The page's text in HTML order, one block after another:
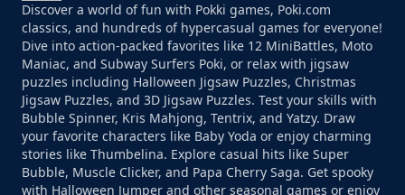
Discover a world of fun with Pokki games, Poki.com
classics, and hundreds of hypercasual games for everyone!
Dive into action-packed favorites like 12 MiniBattles, Moto
Maniac, and Subway Surfers Poki, or relax with jigsaw
puzzles including Halloween Jigsaw Puzzles, Christmas
Jigsaw Puzzles, and 3D Jigsaw Puzzles. Test your skills with
Bubble Spinner, Kris Mahjong, Tentrix, and Yatzy. Draw
your favorite characters like Baby Yoda or enjoy charming
stories like Thumbelina. Explore casual hits like Super
Bubble, Muscle Clicker, and Papa Cherry Saga. Get spooky
with Halloween Jumper and other seasonal games or enjoy